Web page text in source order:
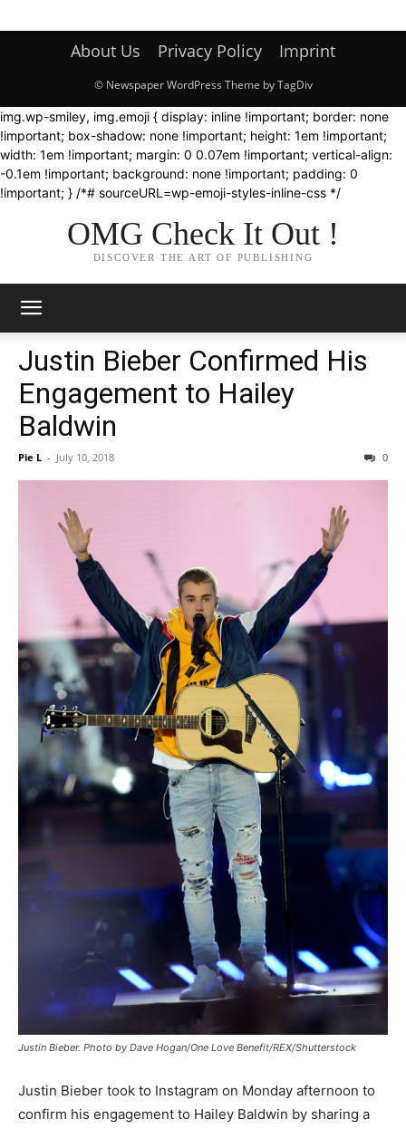
About Us Privacy Policy Imprint
© Newspaper WordPress Theme by TagDiv
img.wp-smiley, img.emoji { display: inline !important; border: none
!important; box-shadow: none !important; height: 1em !important;
width: 1em !important; margin: 0 0.07em !important; vertical-align:
-0.1em !important; background: none !important; padding: 0
!important; } /*# sourceURL=wp-emoji-styles-inline-css */
OMG Check It Out !
DISCOVER THE ART OF PUBLISHING
Justin Bieber Confirmed His
Engagement to Hailey
Baldwin
Pie L - July 10, 2018 0
Justin Bieber. Photo by Dave Hogan/One Love Benefit/REX/Shutterstock
Justin Bieber took to Instagram on Monday afternoon to
confirm his engagement to Hailey Baldwin by sharing a